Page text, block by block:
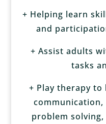
+ Helping learn
and
+ Assist adults
tasks
+ Play therapy
problem